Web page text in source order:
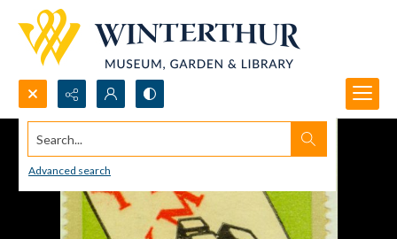
Search...
Advanced search